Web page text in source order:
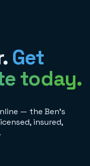
Get
today.
— the Ben's
insured,